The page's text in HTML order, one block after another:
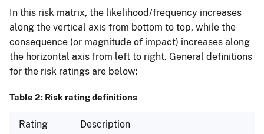
In this risk matrix, the likelihood/frequency increases
along the vertical axis from bottom to top, while the
consequence (or magnitude of impact) increases along
the horizontal axis from left to right. General definitions
for the risk ratings are below:
Table 2: Risk rating definitions
Rating Description